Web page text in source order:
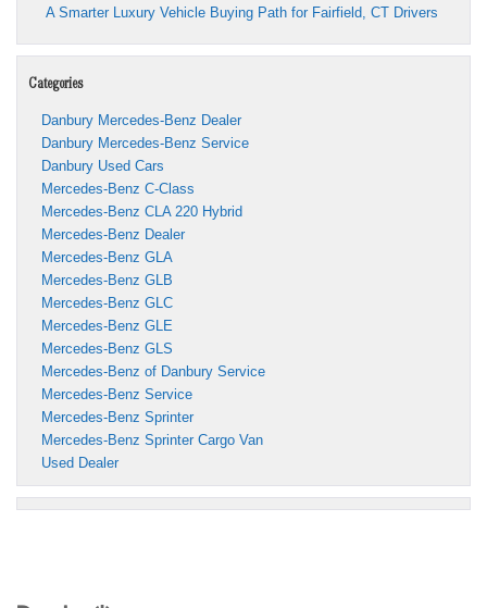
A Smarter Luxury Vehicle Buying Path for Fairfield, CT Drivers
Categories
Danbury Mercedes-Benz Dealer
Danbury Mercedes-Benz Service
Danbury Used Cars
Mercedes-Benz C-Class
Mercedes-Benz CLA 220 Hybrid
Mercedes-Benz Dealer
Mercedes-Benz GLA
Mercedes-Benz GLB
Mercedes-Benz GLC
Mercedes-Benz GLE
Mercedes-Benz GLS
Mercedes-Benz of Danbury Service
Mercedes-Benz Service
Mercedes-Benz Sprinter
Mercedes-Benz Sprinter Cargo Van
Used Dealer